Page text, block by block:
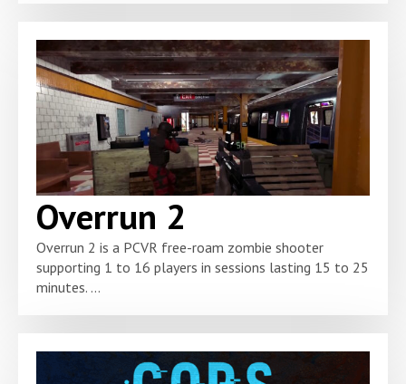
Overrun 2
Overrun 2 is a PCVR free-roam zombie shooter
supporting 1 to 16 players in sessions lasting 15 to 25
minutes. ...